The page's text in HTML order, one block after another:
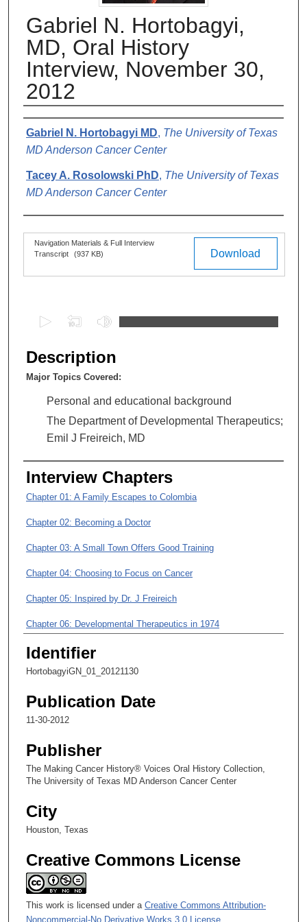
Gabriel N. Hortobagyi,
MD, Oral History
Interview, November 30,
2012
Authors
Gabriel N. Hortobagyi MD, The University of Texas
MD Anderson Cancer Center
Tacey A. Rosolowski PhD, The University of Texas
MD Anderson Cancer Center
Files Download
Navigation Materials & Full Interview
Transcript
(937 KB)
e
c
o
1
h
o
r
2
m
n
u
e
s
9
e
c
n
d
Description
Major Topics Covered:
Personal and educational background
The Department of Developmental Therapeutics;
Emil J Freireich, MD
Interview Chapters
Chapter 01: A Family Escapes to Colombia
Chapter 02: Becoming a Doctor
Chapter 03: A Small Town Offers Good Training
Chapter 04: Choosing to Focus on Cancer
Chapter 05: Inspired by Dr. J Freireich
Chapter 06: Developmental Therapeutics in 1974
Chapter 07: Building Knowledge of Breast Cancer in the Division
Identifier
HortobagyiGN_01_20121130
Publication Date
11-30-2012
Publisher
The Making Cancer History® Voices Oral History Collection,
The University of Texas MD Anderson Cancer Center
City
Houston, Texas
Creative Commons License
This work is licensed under a Creative Commons Attribution-
Noncommercial-No Derivative Works 3.0 License